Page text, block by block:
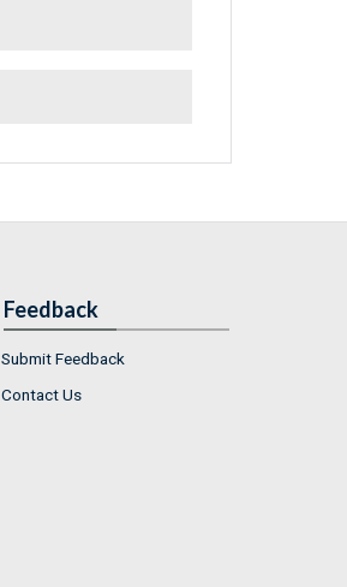
Feedback
Submit Feedback
Contact Us